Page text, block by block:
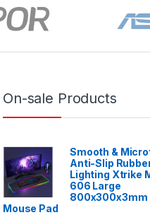
On-sale Products
Smooth &
Anti-Slip
Lighting Xtrike
606 Large
800x300x3mm
Mouse Pad